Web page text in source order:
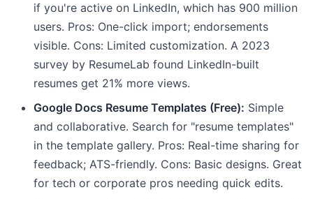
if you're active on LinkedIn, which has 900 million
users. Pros: One-click import; endorsements
visible. Cons: Limited customization. A 2023
survey by ResumeLab found LinkedIn-built
resumes get 21% more views.
Google Docs Resume Templates (Free): Simple
and collaborative. Search for "resume templates"
in the template gallery. Pros: Real-time sharing for
feedback; ATS-friendly. Cons: Basic designs. Great
for tech or corporate pros needing quick edits.